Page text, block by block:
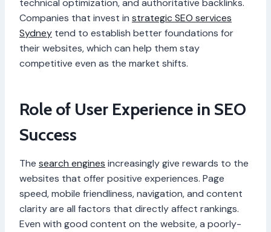
technical optimization, and authoritative backlinks.
Companies that invest in strategic SEO services
Sydney tend to establish better foundations for
their websites, which can help them stay
competitive even as the market shifts.
Role of User Experience in SEO
Success
The search engines increasingly give rewards to the
websites that offer positive experiences. Page
speed, mobile friendliness, navigation, and content
clarity are all factors that directly affect rankings.
Even with good content on the website, a poorly-